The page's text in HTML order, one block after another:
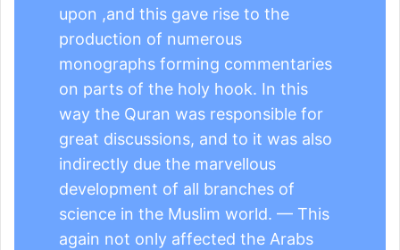
upon ,and this gave rise to the
production of numerous
monographs forming commentaries
on parts of the holy hook. In this
way the Quran was responsible for
great discussions, and to it was also
indirectly due the marvellous
development of all branches of
science in the Muslim world. — This
again not only affected the Arabs